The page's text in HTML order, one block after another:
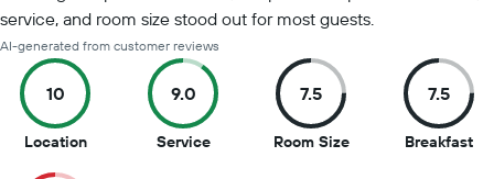
service, and room size stood out for most guests.
AI-generated from customer reviews
10
Location10
9.0
Service9
7.5
Room Size7.5
7.5
Breakfast7.5